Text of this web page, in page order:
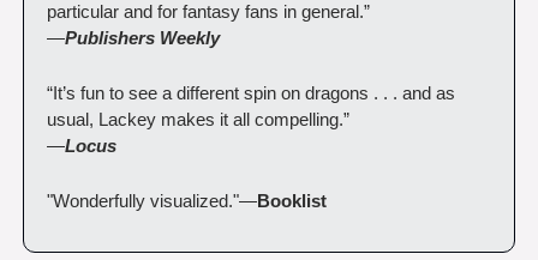
particular and for fantasy fans in general.”
—Publishers Weekly
“It’s fun to see a different spin on dragons . . . and as
usual, Lackey makes it all compelling.”
—Locus
"Wonderfully visualized."—Booklist